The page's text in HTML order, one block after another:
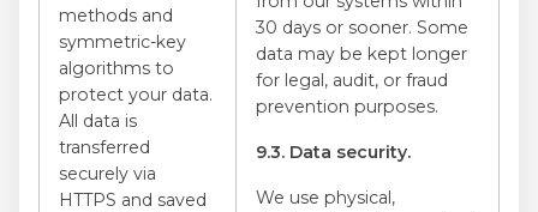
methods and
symmetric-key
algorithms to
protect your data.
All data is
transferred
securely via
HTTPS and saved
30 days or sooner. Some
data may be kept longer
for legal, audit, or fraud
prevention purposes.
9.3. Data security.
We use physical,